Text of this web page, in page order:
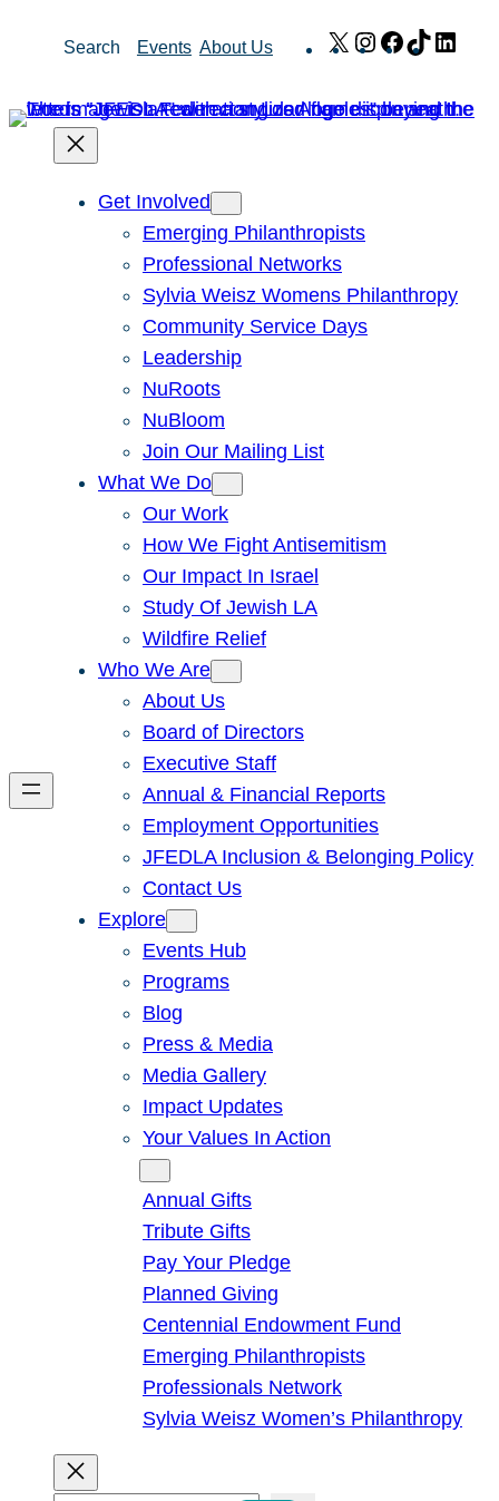
Search Events About Us X Instagram
Facebook
TikTok
Get Involved
Emerging Philanthropists
Professional Networks
Sylvia Weisz Womens Philanthropy
Community Service Days
Leadership
NuRoots
NuBloom
Join Our Mailing List
What We Do
Our Work
How We Fight Antisemitism
Our Impact In Israel
Study Of Jewish LA
Wildfire Relief
Who We Are
About Us
Board of Directors
Executive Staff
Annual & Financial Reports
Employment Opportunities
JFEDLA Inclusion & Belonging Policy
Contact Us
Explore
Events Hub
Programs
Blog
Press & Media
Media Gallery
Impact Updates
Your Values In Action
Annual Gifts
Tribute Gifts
Pay Your Pledge
Planned Giving
Centennial Endowment Fund
Emerging Philanthropists
Professionals Network
Sylvia Weisz Women’s Philanthropy